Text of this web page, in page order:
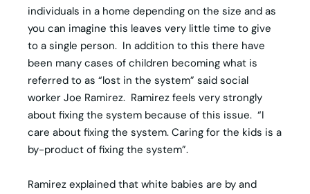
individuals in a home depending on the size and as
you can imagine this leaves very little time to give
to a single person. In addition to this there have
been many cases of children becoming what is
referred to as “lost in the system” said social
worker Joe Ramirez. Ramirez feels very strongly
about fixing the system because of this issue. “I
care about fixing the system. Caring for the kids is a
by-product of fixing the system”.
Ramirez explained that white babies are by and